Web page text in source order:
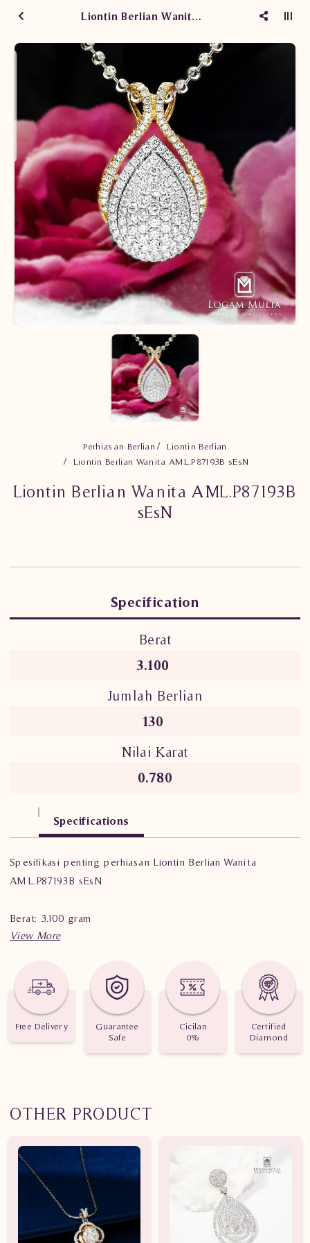
Liontin Berlian Wanita AML.P87193B sEsN
Perhiasan Berlian
Liontin Berlian
Liontin Berlian Wanita AML.P87193B sEsN
Liontin Berlian Wanita AML.P87193B
sEsN
Specification
Berat
3.100
Jumlah Berlian
130
Nilai Karat
0.780
Specifications
Spesifikasi penting perhiasan Liontin Berlian Wanita
AML.P87193B sEsN
Berat: 3.100 gram
Nilai Karat: 0.780 karat
Free Delivery
Guarantee
Safe
Cicilan
0%
Certified
Diamond
OTHER PRODUCT